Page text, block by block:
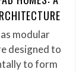
modular
designed to
to form